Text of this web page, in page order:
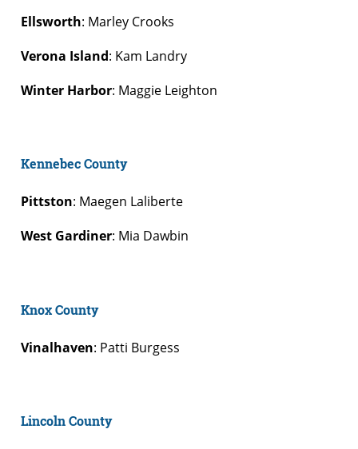
Ellsworth: Marley Crooks
Verona Island: Kam Landry
Winter Harbor: Maggie Leighton
Kennebec County
Pittston: Maegen Laliberte
West Gardiner: Mia Dawbin
Knox County
Vinalhaven: Patti Burgess
Lincoln County